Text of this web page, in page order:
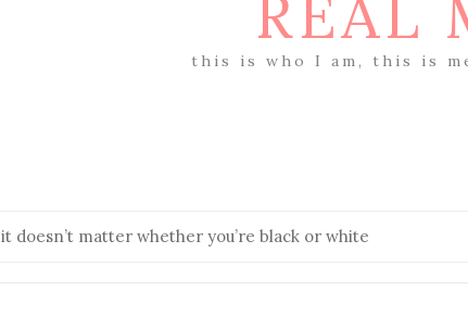
REAL
this is who I am, this is
it doesn’t matter whether you’re black or white